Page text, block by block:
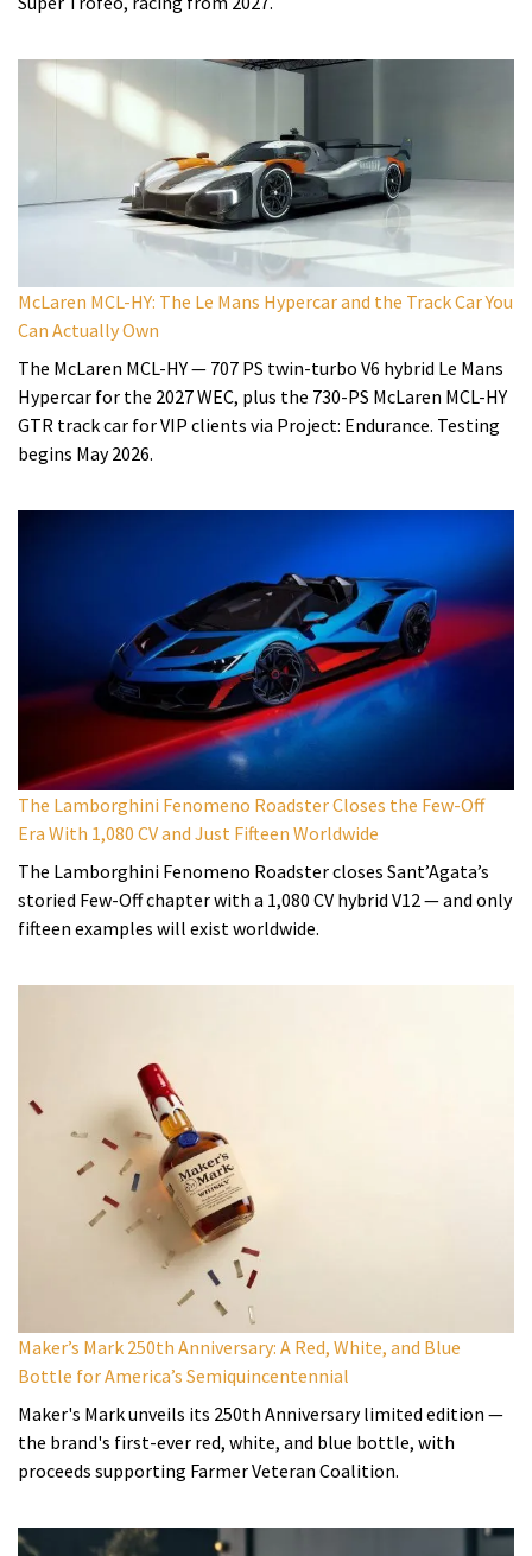
McLaren MCL-HY: The Le Mans Hypercar and the Track Car You
Can Actually Own
The McLaren MCL-HY — 707 PS twin-turbo V6 hybrid Le Mans
Hypercar for the 2027 WEC, plus the 730-PS McLaren MCL-HY
GTR track car for VIP clients via Project: Endurance. Testing
begins May 2026.
The Lamborghini Fenomeno Roadster Closes the Few-Off
Era With 1,080 CV and Just Fifteen Worldwide
The Lamborghini Fenomeno Roadster closes Sant’Agata’s
storied Few-Off chapter with a 1,080 CV hybrid V12 — and only
fifteen examples will exist worldwide.
Maker’s Mark 250th Anniversary: A Red, White, and Blue
Bottle for America’s Semiquincentennial
Maker's Mark unveils its 250th Anniversary limited edition —
the brand's first-ever red, white, and blue bottle, with
proceeds supporting Farmer Veteran Coalition.